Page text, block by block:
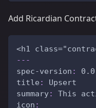
Add Ricardian
<h1
---
spec-version :
title :
Upsert
summary:
This
icon :